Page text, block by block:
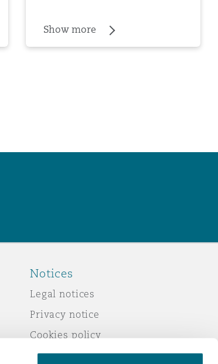
Show more
Notices
Legal notices
Privacy notice
Cookies policy
Modern slavery